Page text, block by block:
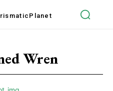
Planet
Wren